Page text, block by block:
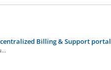
Billing & Support portal